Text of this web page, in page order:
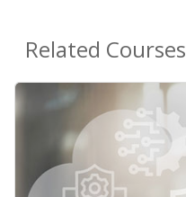
Related Courses